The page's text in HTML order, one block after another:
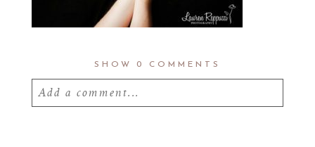
SHOW 0 COMMENTS
Add a comment...